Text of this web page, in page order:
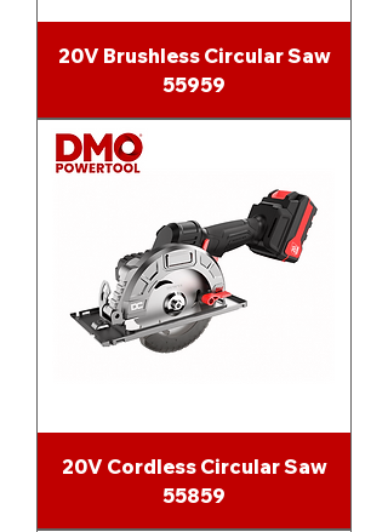
20V Brushless Circular Saw
55959
20V Cordless Circular Saw
55859